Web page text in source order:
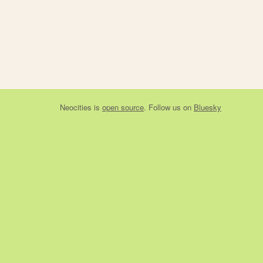
Neocities is open source. Follow us on Bluesky